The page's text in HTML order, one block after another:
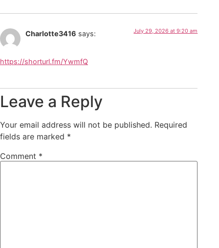
Charlotte3416 says: July 29, 2026 at 9:20 am
https://shorturl.fm/YwmfQ
Leave a Reply
Your email address will not be published. Required
fields are marked *
Comment *